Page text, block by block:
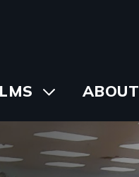
ToggleABOUT